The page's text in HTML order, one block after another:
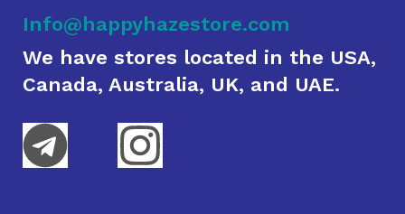
Info@happyhazestore.com
We have stores located in the USA,
Canada, Australia, UK, and UAE.